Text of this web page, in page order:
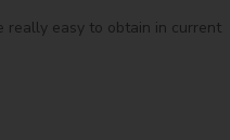
really easy to obtain in current